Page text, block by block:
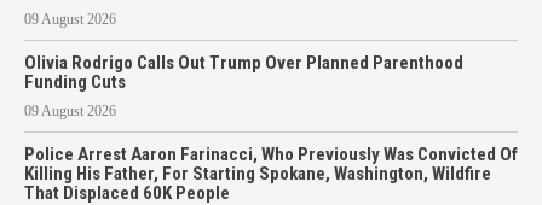
09 August 2026
Olivia Rodrigo Calls Out Trump Over Planned Parenthood
Funding Cuts
09 August 2026
Police Arrest Aaron Farinacci, Who Previously Was Convicted Of
Killing His Father, For Starting Spokane, Washington, Wildfire
That Displaced 60K People